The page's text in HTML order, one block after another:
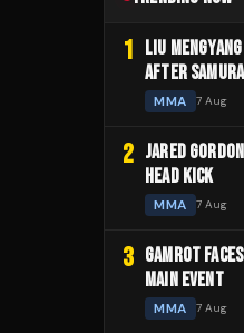
1
LIU
AFTER
MMA 7 Aug
2 JARED
HEAD KICK
MMA 7 Aug
3 GAMROT
MAIN EVENT
MMA 7 Aug